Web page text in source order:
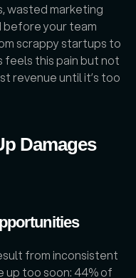
wasted marketing
before your team
scrappy startups to
feels this pain but not
revenue until it’s too
Damages
from inconsistent
up too soon: 44% of